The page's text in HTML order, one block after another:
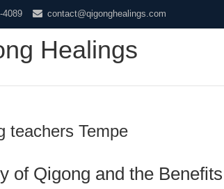
4089 contact@qigonghealings.com
Healings
teachers Tempe
of Qigong and the